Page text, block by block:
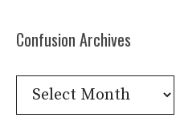
Confusion Archives
Confusion
Archives